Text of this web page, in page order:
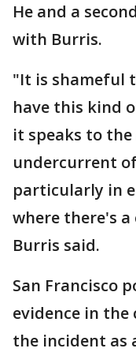
He and a
with Burris.
"It is shameful
have this kind
it speaks to
undercurrent
particularly in
where there's
Burris said.
San Francisco
evidence in
the incident as